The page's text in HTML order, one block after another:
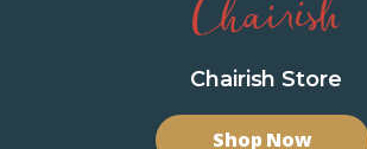
Chairish Store
Shop Now